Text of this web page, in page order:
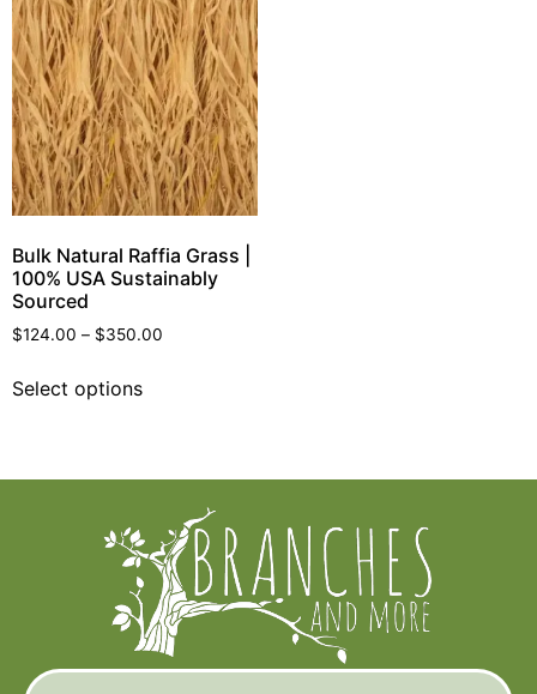
Bulk Natural Raffia Grass |
100% USA Sustainably
Sourced
$124.00 – $350.00
Select options